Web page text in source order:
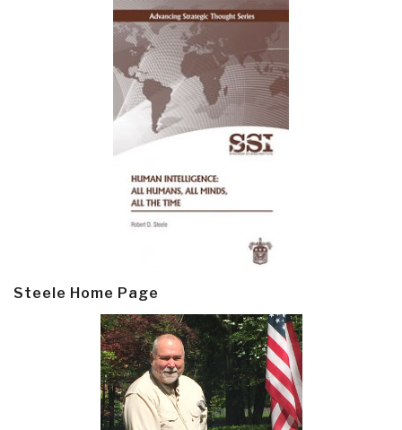
Steele Home Page